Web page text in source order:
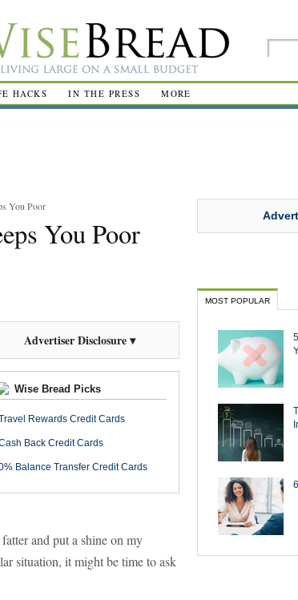
HACKS IN THE PRESS MORE
You Poor
You Poor
Advertiser Disclosure ▾
Wise Bread Picks
Rewards Credit Cards
Back Credit Cards
Balance Transfer Credit Cards
and put a shine on my
situation, it might be time to ask
MOST POPULAR